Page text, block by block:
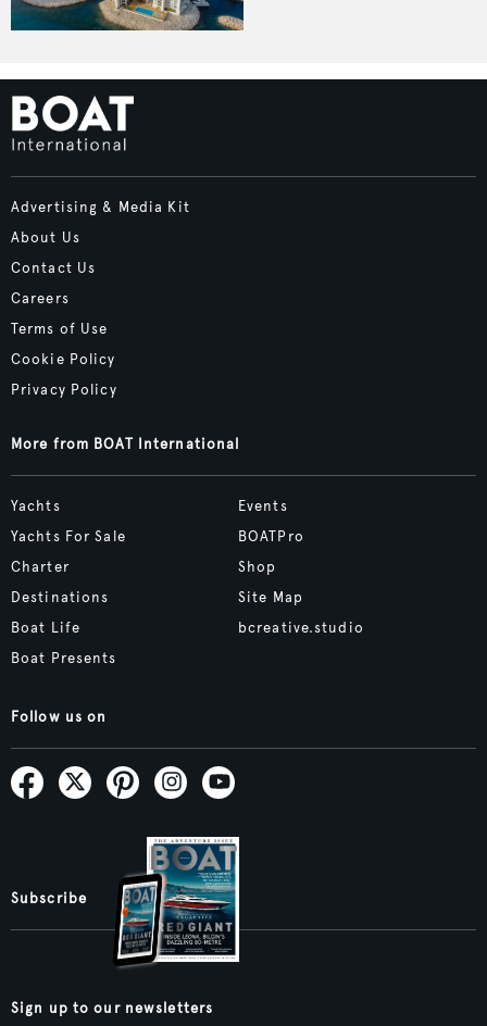
Advertising & Media Kit
About Us
Contact Us
Careers
Terms of Use
Cookie Policy
Privacy Policy
More from BOAT International
Yachts
Yachts For Sale
Charter
Destinations
Boat Life
Boat Presents
Events
BOATPro
Shop
Site Map
bcreative.studio
Follow us on
Subscribe
Sign up to our newsletters